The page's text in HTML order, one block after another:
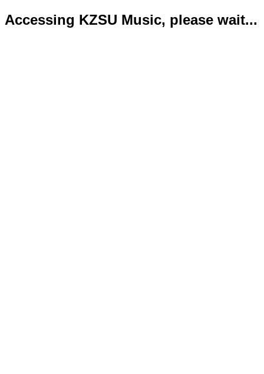
Accessing KZSU Music, please wait...